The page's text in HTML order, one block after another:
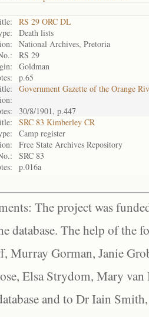
RS 29 ORC DL
Death lists
National Archives, Pretoria
RS 29
Goldman
p.65
Government Gazette of the Orange
30/8/1901, p.447
SRC 83 Kimberley CR
Camp register
Free State Archives Repository
SRC 83
p.016a
The project was
database. The help of the
Murray Gorman, Janie
Elsa Strydom, Mary
and to Dr Iain